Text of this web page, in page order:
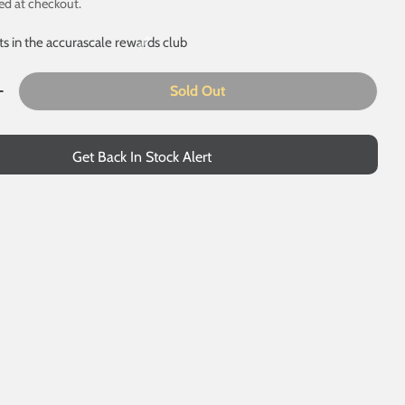
at checkout.
in the accurascale rewards club
For PFA - Gypsum Container M
Quantity For PFA - Gypsum Container M
Sold Out
Get Back In Stock Alert